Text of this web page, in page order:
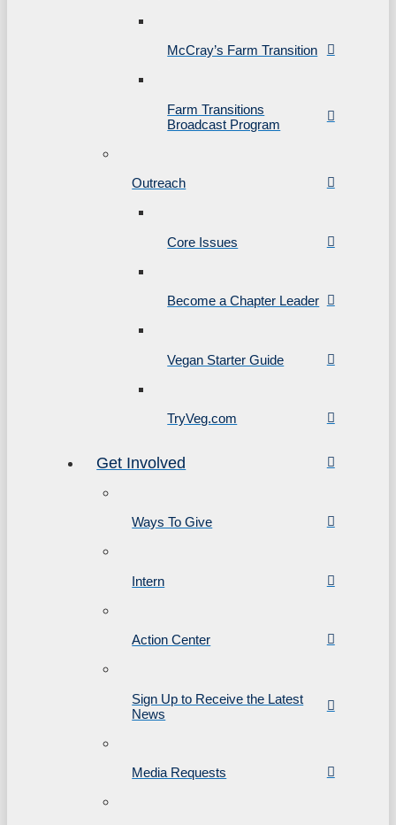
McCray’s Farm Transition
Farm Transitions
Broadcast Program
Outreach
Core Issues
Become a Chapter Leader
Vegan Starter Guide
TryVeg.com
Get Involved
Ways To Give
Intern
Action Center
Sign Up to Receive the Latest
News
Media Requests